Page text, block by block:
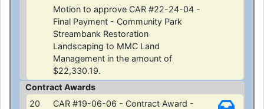
Motion to approve CAR #22-24-04 -
Final Payment - Community Park
Streambank Restoration
Landscaping to MMC Land
Management in the amount of
$22,330.19.
Contract Awards
20
CAR #19-06-06 - Contract Award -